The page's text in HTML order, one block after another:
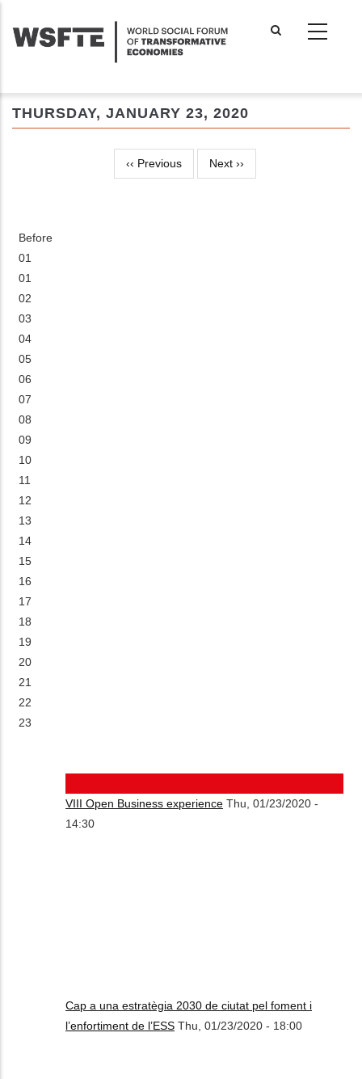
main
THURSDAY, JANUARY 23, 2020
‹‹ Previous Next ››
Before
01
01
02
03
04
05
06
07
08
09
10
11
12
13
14
15
16
17
18
19
20
21
22
23
VIII Open Business experience Thu, 01/23/2020 -
14:30
Cap a una estratègia 2030 de ciutat pel foment i
l’enfortiment de l’ESS Thu, 01/23/2020 - 18:00